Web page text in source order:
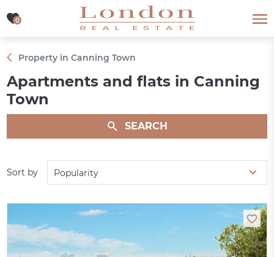
0
0
Property in Canning Town
Apartments and flats in Canning
Town
SEARCH
Sort by Popularity